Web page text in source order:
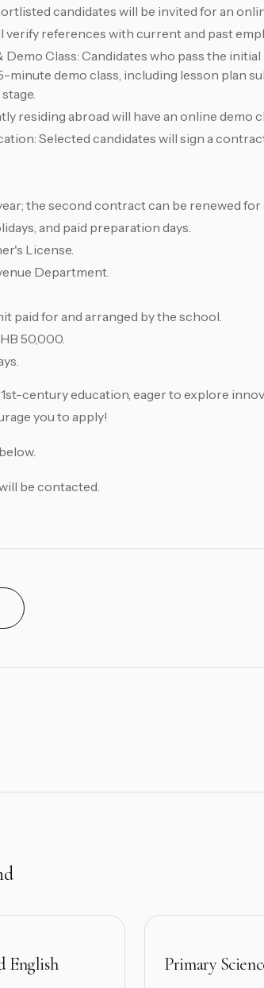
candidates will be invited for an
verify references with current and past
Class: Candidates who pass the
minute demo class, including lesson plan
residing abroad will have an online demo
Selected candidates will sign a
the second contract can be renewed for
and paid preparation days.
License.
Department.
paid for and arranged by the school.
50,000.
century education, eager to explore
you to apply!
be contacted.
English
Primary